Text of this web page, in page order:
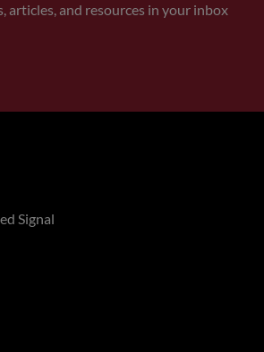
articles, and resources in your inbox
Signal